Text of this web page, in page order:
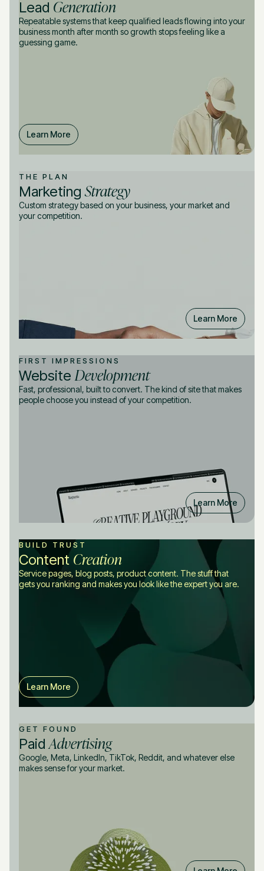
Lead Generation
Repeatable systems that keep qualified leads flowing into your
business month after month so growth stops feeling like a
guessing game.
Learn More
THE PLAN
MarketingStrategy
Custom strategy based on your business, your market and
your competition.
Learn More
FIRST IMPRESSIONS
Website Development
Fast, professional, built to convert. The kind of site that makes
people choose you instead of your competition.
Learn More
BUILD TRUST
Content Creation
Service pages, blog posts, product content. The stuff that
gets you ranking and makes you look like the expert you are.
Learn More
GET FOUND
Paid Advertising
Google, Meta, LinkedIn, TikTok, Reddit, and whatever else
makes sense for your market.